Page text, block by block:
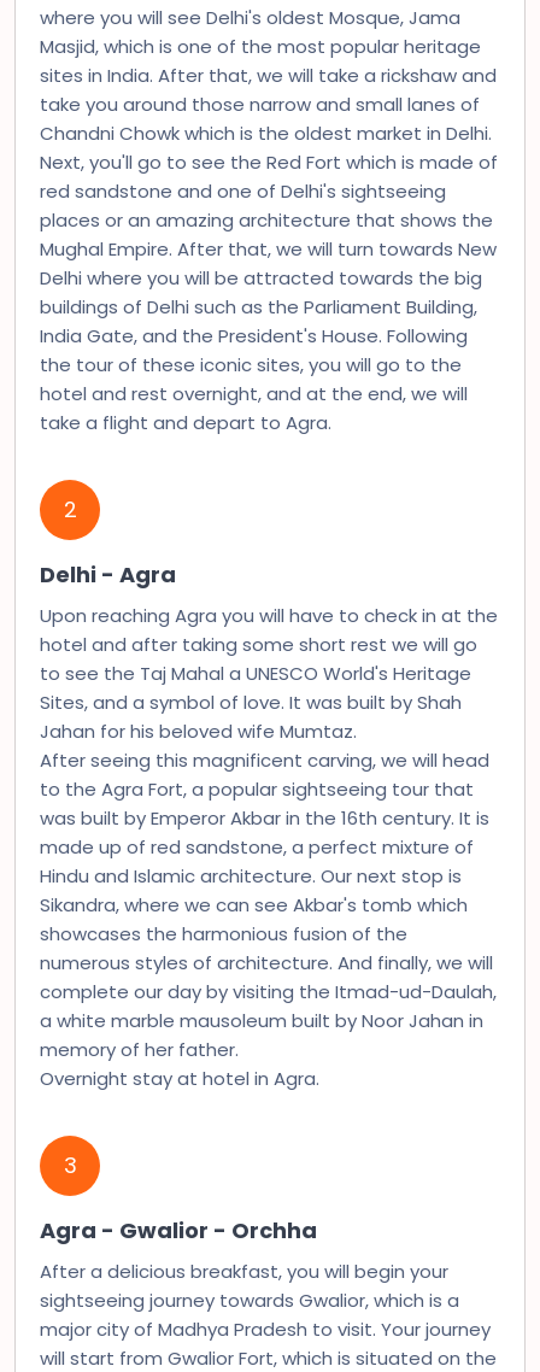
where you will see Delhi's oldest Mosque, Jama
Masjid, which is one of the most popular heritage
sites in India. After that, we will take a rickshaw and
take you around those narrow and small lanes of
Chandni Chowk which is the oldest market in Delhi.
Next, you'll go to see the Red Fort which is made of
red sandstone and one of Delhi's sightseeing
places or an amazing architecture that shows the
Mughal Empire. After that, we will turn towards New
Delhi where you will be attracted towards the big
buildings of Delhi such as the Parliament Building,
India Gate, and the President's House. Following
the tour of these iconic sites, you will go to the
hotel and rest overnight, and at the end, we will
take a flight and depart to Agra.
2
Delhi - Agra
Upon reaching Agra you will have to check in at the
hotel and after taking some short rest we will go
to see the Taj Mahal a UNESCO World's Heritage
Sites, and a symbol of love. It was built by Shah
Jahan for his beloved wife Mumtaz.
After seeing this magnificent carving, we will head
to the Agra Fort, a popular sightseeing tour that
was built by Emperor Akbar in the 16th century. It is
made up of red sandstone, a perfect mixture of
Hindu and Islamic architecture. Our next stop is
Sikandra, where we can see Akbar's tomb which
showcases the harmonious fusion of the
numerous styles of architecture. And finally, we will
complete our day by visiting the Itmad-ud-Daulah,
a white marble mausoleum built by Noor Jahan in
memory of her father.
Overnight stay at hotel in Agra.
3
Agra - Gwalior - Orchha
After a delicious breakfast, you will begin your
sightseeing journey towards Gwalior, which is a
major city of Madhya Pradesh to visit. Your journey
will start from Gwalior Fort, which is situated on the